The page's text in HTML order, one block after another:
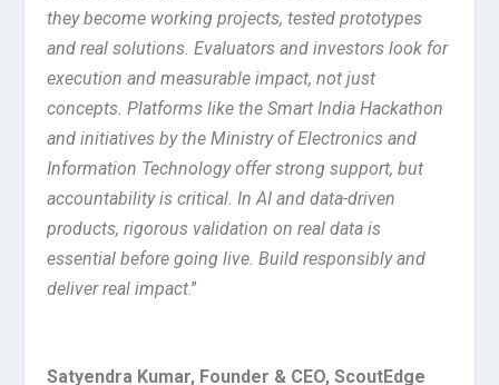
they become working projects, tested prototypes
and real solutions. Evaluators and investors look for
execution and measurable impact, not just
concepts. Platforms like the Smart India Hackathon
and initiatives by the Ministry of Electronics and
Information Technology offer strong support, but
accountability is critical. In AI and data-driven
products, rigorous validation on real data is
essential before going live. Build responsibly and
deliver real impact.”
Satyendra Kumar, Founder & CEO, ScoutEdge